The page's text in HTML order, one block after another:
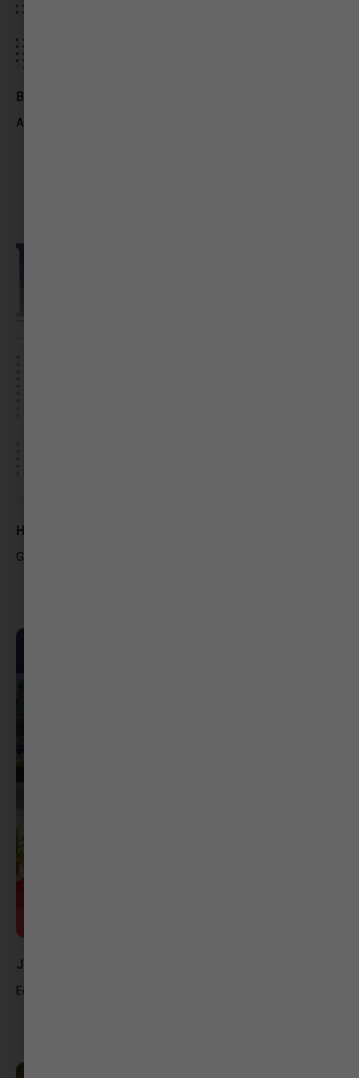
Bakul Parmar
Assistant Producer – iTV Network
Hemangi Patel
Graphic Designer – Freelance
Jatin Raval
Editor At GSTV News